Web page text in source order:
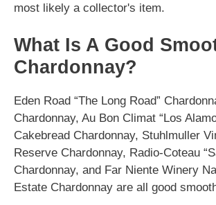
most likely a collector's item.
What Is A Good
Chardonnay?
Eden Road “The Long Road”
Chardonnay, Au Bon Climat “Los
Cakebread Chardonnay, Stuhlmuller
Reserve Chardonnay, Radio-Coteau
Chardonnay, and Far Niente Winery
Estate Chardonnay are all good